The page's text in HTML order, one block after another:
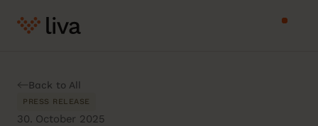
Back to All
30. October 2025
PRESS RELEASE